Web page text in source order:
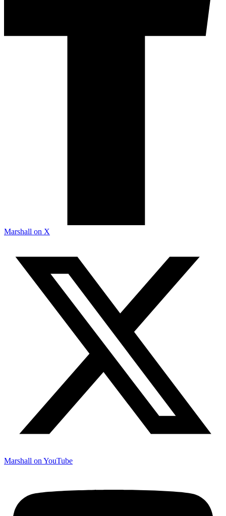
Marshall on X
Marshall on YouTube